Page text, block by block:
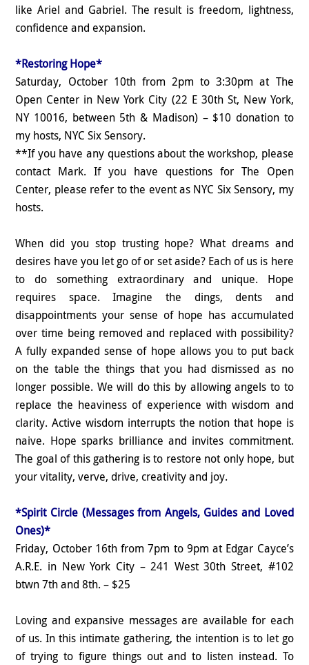
like Ariel and Gabriel. The result is freedom, lightness,
confidence and expansion.
*Restoring Hope*
Saturday, October 10th from 2pm to 3:30pm at The
Open Center in New York City (22 E 30th St, New York,
NY 10016, between 5th & Madison) – $10 donation to
my hosts, NYC Six Sensory.
**If you have any questions about the workshop, please
contact Mark. If you have questions for The Open
Center, please refer to the event as NYC Six Sensory, my
hosts.
When did you stop trusting hope? What dreams and
desires have you let go of or set aside? Each of us is here
to do something extraordinary and unique. Hope
requires space. Imagine the dings, dents and
disappointments your sense of hope has accumulated
over time being removed and replaced with possibility?
A fully expanded sense of hope allows you to put back
on the table the things that you had dismissed as no
longer possible. We will do this by allowing angels to to
replace the heaviness of experience with wisdom and
clarity. Active wisdom interrupts the notion that hope is
naive. Hope sparks brilliance and invites commitment.
The goal of this gathering is to restore not only hope, but
your vitality, verve, drive, creativity and joy.
*Spirit Circle (Messages from Angels, Guides and Loved
Ones)*
Friday, October 16th from 7pm to 9pm at Edgar Cayce’s
A.R.E. in New York City – 241 West 30th Street, #102
btwn 7th and 8th. – $25
Loving and expansive messages are available for each
of us. In this intimate gathering, the intention is to let go
of trying to figure things out and to listen instead. To